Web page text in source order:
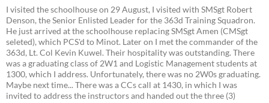
I visited the schoolhouse on 29 August, I visited with SMSgt Robert
Denson, the Senior Enlisted Leader for the 363d Training Squadron.
He just arrived at the schoolhouse replacing SMSgt Amen (CMSgt
seleted), which PCS'd to Minot. Later on I met the commander of the
363d, Lt. Col Kevin Kuwel. Their hospitality was outstanding. There
was a graduating class of 2W1 and Logistic Management students at
1300, which I address. Unfortunately, there was no 2W0s graduating.
Maybe next time... There was a CCs call at 1430, in which I was
invited to address the instructors and handed out the three (3)